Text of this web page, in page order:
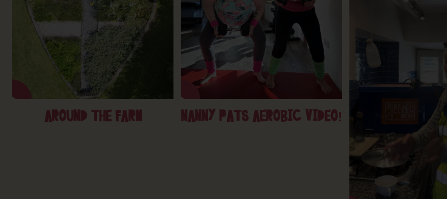
AROUND THE FARM NANNY PATS AEROBIC VIDEO!